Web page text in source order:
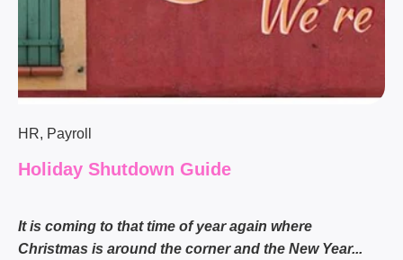
HR, Payroll
Holiday Shutdown Guide
It is coming to that time of year again where
Christmas is around the corner and the New Year...